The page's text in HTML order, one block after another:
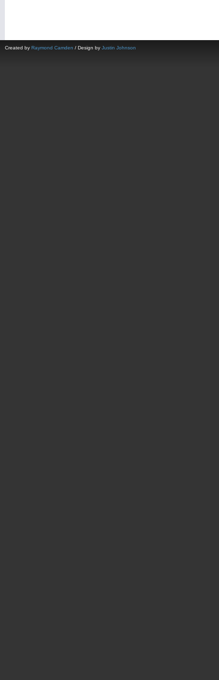
Created by Raymond Camden / Design by Justin Johnson